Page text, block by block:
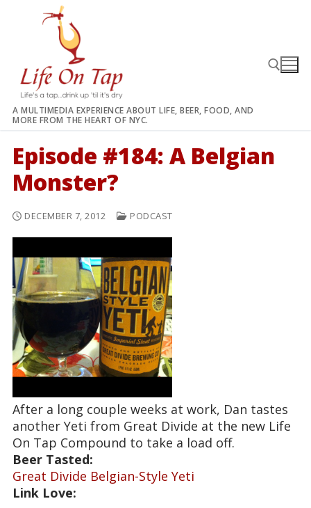
A MULTIMEDIA EXPERIENCE ABOUT LIFE, BEER, FOOD, AND
MORE FROM THE HEART OF NYC.
Episode #184: A Belgian
Monster?
DECEMBER 7, 2012 PODCAST
After a long couple weeks at work, Dan tastes
another Yeti from Great Divide at the new Life
On Tap Compound to take a load off.
Beer Tasted:
Great Divide Belgian-Style Yeti
Link Love: